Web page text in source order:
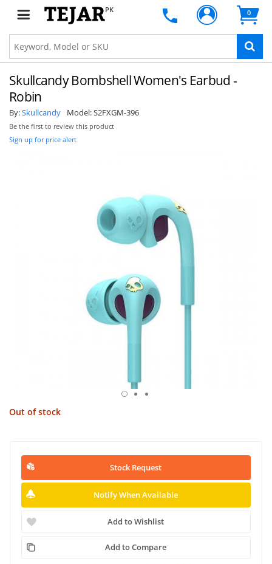
PK 0
Skullcandy Bombshell Women's Earbud -
Robin
By:Skullcandy Model:S2FXGM-396
Be the first to review this product
Sign up for price alert
Out of stock
Stock Request
Notify When Available
Add to Wishlist
Add to Compare